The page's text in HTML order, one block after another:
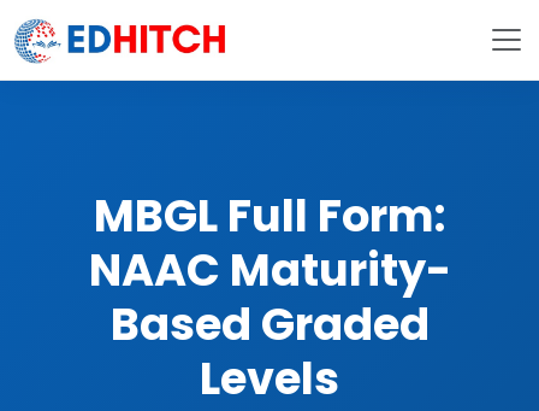
MBGL Full Form:
NAAC Maturity-
Based Graded
Levels